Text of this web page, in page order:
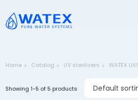
Home Catalog UV sterilizers WATEX
Showing 1-5 of 5 products Default